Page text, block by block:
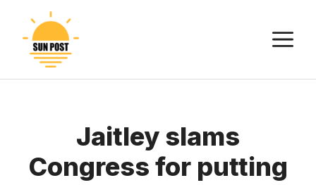
content
Jaitley slams
Congress for putting